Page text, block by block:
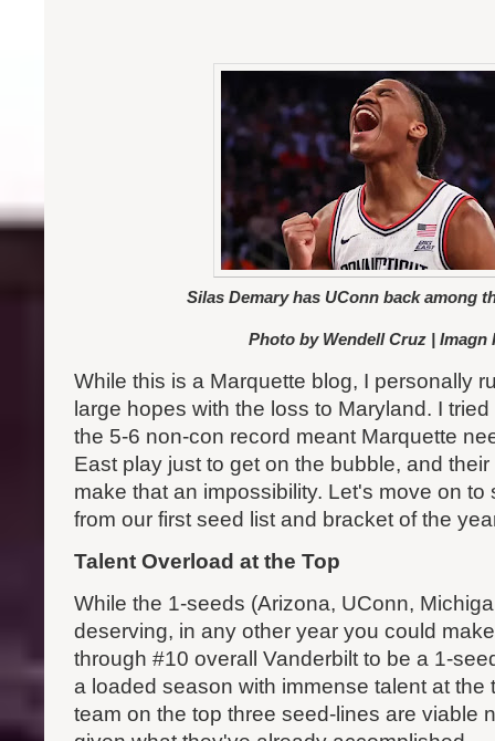
Silas Demary has UConn back among
Photo by Wendell Cruz | Imagn
While this is a Marquette blog, I personally
large hopes with the loss to Maryland. I
the 5-6 non-con record meant Marquette
East play just to get on the bubble, and
make that an impossibility. Let's move on
from our first seed list and bracket of the
Talent Overload at the Top
While the 1-seeds (Arizona, UConn,
deserving, in any other year you could
through #10 overall Vanderbilt to be a 1-
a loaded season with immense talent at the
team on the top three seed-lines are viable